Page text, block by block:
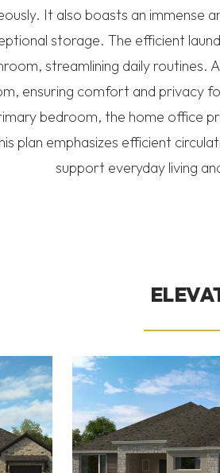
It also boasts an immense
storage. The efficient
streamlining daily routines.
ensuring comfort and privacy
bedroom, the home office
plan emphasizes efficient
support everyday living